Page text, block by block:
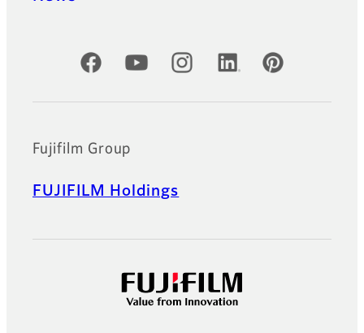
Official Social Media Accounts
Fujifilm Group
FUJIFILM Holdings